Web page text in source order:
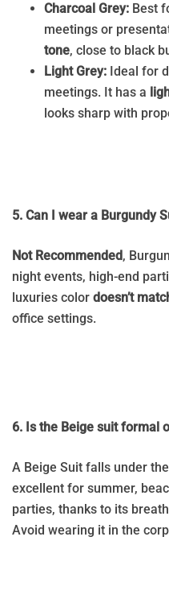
Charcoal Grey: Best
meetings or
tone, close to black
Light Grey: Ideal for
meetings. It has a
looks sharp with
5. Can I wear a Burgundy
Not Recommended,
night events, high-end
luxuries color doesn’t
office settings.
6. Is the Beige suit formal
A Beige Suit falls under the
excellent for summer,
parties, thanks to its
Avoid wearing it in the